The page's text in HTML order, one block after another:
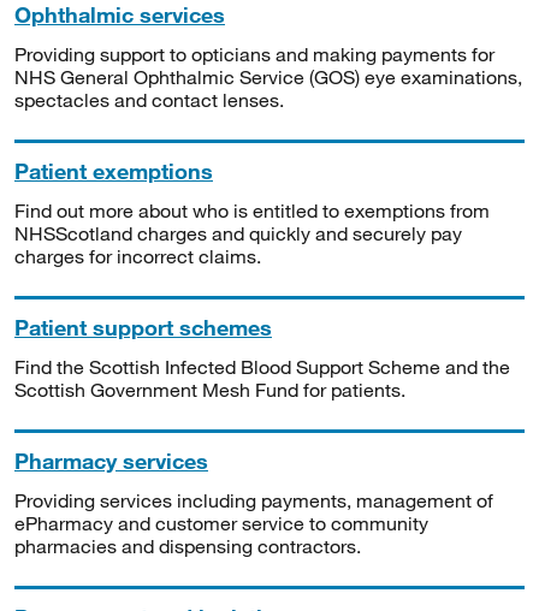
Ophthalmic services
Providing support to opticians and making payments for
NHS General Ophthalmic Service (GOS) eye examinations,
spectacles and contact lenses.
Patient exemptions
Find out more about who is entitled to exemptions from
NHSScotland charges and quickly and securely pay
charges for incorrect claims.
Patient support schemes
Find the Scottish Infected Blood Support Scheme and the
Scottish Government Mesh Fund for patients.
Pharmacy services
Providing services including payments, management of
ePharmacy and customer service to community
pharmacies and dispensing contractors.